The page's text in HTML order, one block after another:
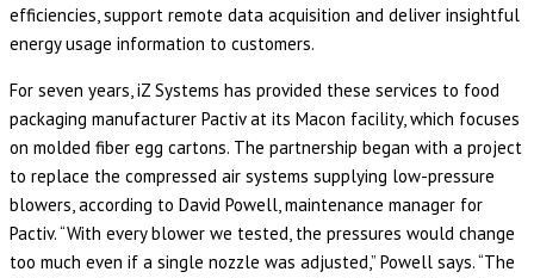
efficiencies, support remote data acquisition and deliver insightful
energy usage information to customers.
For seven years, iZ Systems has provided these services to food
packaging manufacturer Pactiv at its Macon facility, which focuses
on molded fiber egg cartons. The partnership began with a project
to replace the compressed air systems supplying low-pressure
blowers, according to David Powell, maintenance manager for
Pactiv. “With every blower we tested, the pressures would change
too much even if a single nozzle was adjusted,” Powell says. “The